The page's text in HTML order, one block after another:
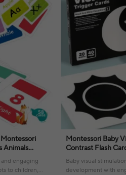
Kids Gifts
engaging
to children,
Montessori Baby
Contrast Flash
Cognition Toy
Baby visual
development with